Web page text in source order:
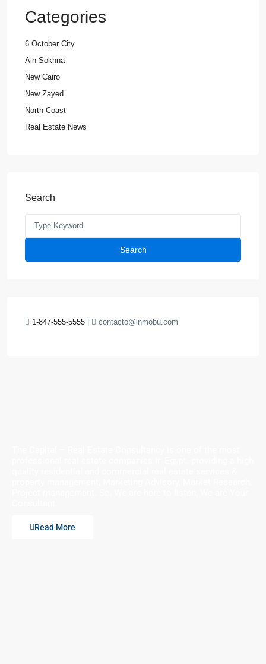
Categories
6 October City
Ain Sokhna
New Cairo
New Zayed
North Coast
Real Estate News
Search
Search
1-847-555-5555 contacto@inmobu.com
Read More